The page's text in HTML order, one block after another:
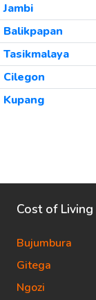
Jambi
Balikpapan
Tasikmalaya
Cilegon
Kupang
Cost of Living
Bujumbura
Gitega
Ngozi